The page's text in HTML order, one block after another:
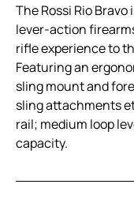
The Rossi Rio Bravo
lever-action
rifle experience to
Featuring an
sling mount and
sling attachments
rail; medium loop
capacity.